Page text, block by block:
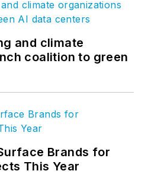
and climate
coalition to green
Brands for
This Year